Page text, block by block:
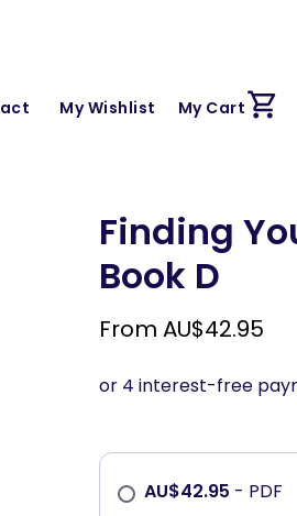
My Wishlist My Cart
Finding
Book D
From AU$42.95
AU$42.95 - PDF